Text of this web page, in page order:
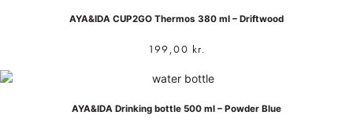
AYA&IDA CUP2GO Thermos 380 ml – Driftwood
199,00 kr.
AYA&IDA Drinking bottle 500 ml – Powder Blue